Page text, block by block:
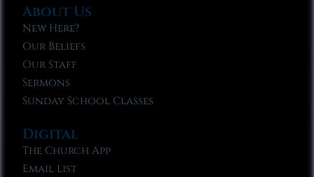
About Us
New Here?
Our Beliefs
Our Staff
Sermons
Sunday School Classes
Digital
The Church App
Email List